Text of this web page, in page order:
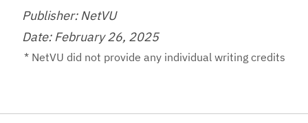
Publisher: NetVU
Date: February 26, 2025
* NetVU did not provide any individual writing credits